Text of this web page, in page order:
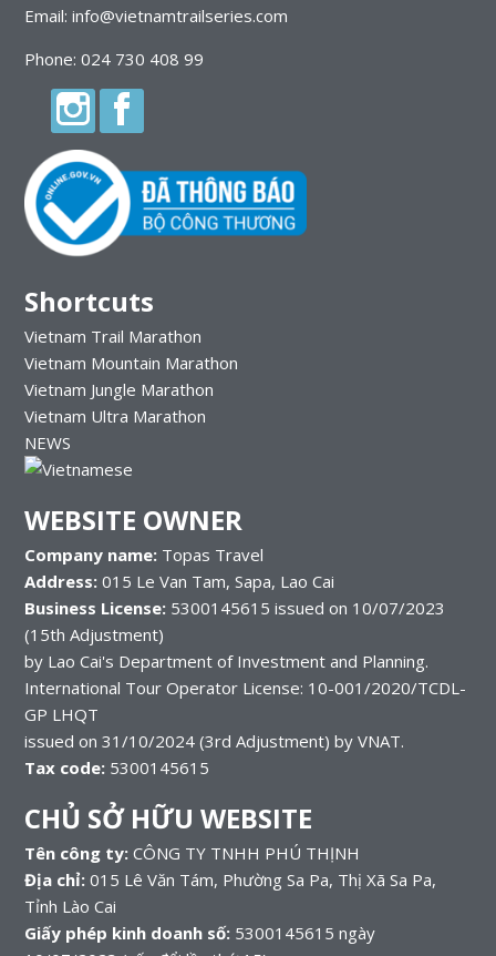
Email: info@vietnamtrailseries.com
Phone: 024 730 408 99
Shortcuts
Vietnam Trail Marathon
Vietnam Mountain Marathon
Vietnam Jungle Marathon
Vietnam Ultra Marathon
NEWS
WEBSITE OWNER
Company name:Topas Travel
Address:015 Le Van Tam, Sapa, Lao Cai
Business License: 5300145615 issued on 10/07/2023
(15th Adjustment)
by Lao Cai's Department of Investment and Planning.
International Tour Operator License: 10-001/2020/TCDL-
GP LHQT
issued on 31/10/2024 (3rd Adjustment) by VNAT.
Tax code: 5300145615
CHỦ SỞ HỮU WEBSITE
Tên công ty: CÔNG TY TNHH PHÚ THỊNH
Địa chỉ: 015 Lê Văn Tám, Phường Sa Pa, Thị Xã Sa Pa,
Tỉnh Lào Cai
Giấy phép kinh doanh số: 5300145615 ngày